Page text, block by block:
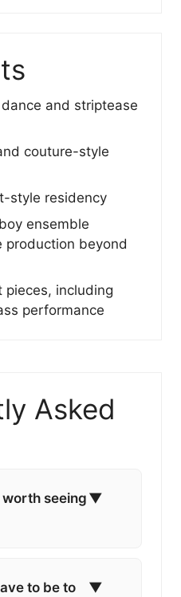
and striptease
couture-style
style residency
ensemble
production beyond
pieces, including
performance
Asked
worth seeing ▼
to be to
▼